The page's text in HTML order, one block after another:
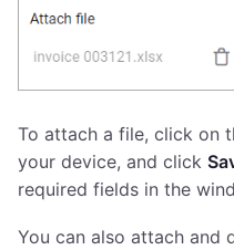
To attach a file, click on
your device, and click
required fields in the
You can also attach and